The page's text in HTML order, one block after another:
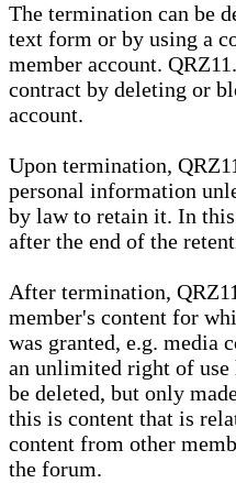
The termination can be
text form or by using a
member account.
contract by deleting or
account.
Upon termination,
personal information
by law to retain it. In
after the end of the
After termination,
member's content for
was granted, e.g. media
an unlimited right of use
be deleted, but only
this is content that is
content from other
the forum.